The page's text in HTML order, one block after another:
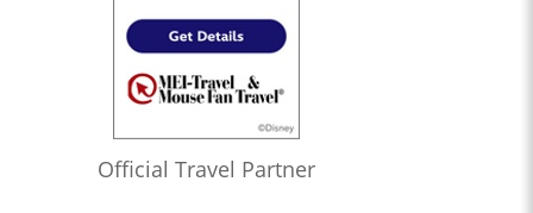
Official Travel Partner